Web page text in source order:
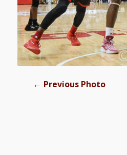
← Previous Photo